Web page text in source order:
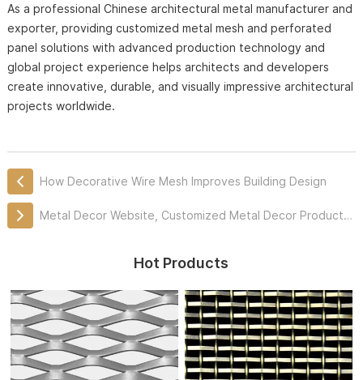
As a professional Chinese architectural metal manufacturer and
exporter, providing customized metal mesh and perforated
panel solutions with advanced production technology and
global project experience helps architects and developers
create innovative, durable, and visually impressive architectural
projects worldwide.
How Decorative Wire Mesh Improves Building Design
Metal Decor Website, Customized Metal Decor Products Professionally
Hot Products